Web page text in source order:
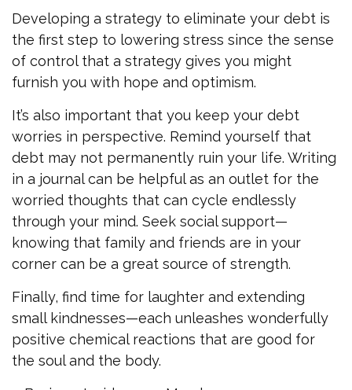
Developing a strategy to eliminate your debt is
the first step to lowering stress since the sense
of control that a strategy gives you might
furnish you with hope and optimism.
It’s also important that you keep your debt
worries in perspective. Remind yourself that
debt may not permanently ruin your life. Writing
in a journal can be helpful as an outlet for the
worried thoughts that can cycle endlessly
through your mind. Seek social support—
knowing that family and friends are in your
corner can be a great source of strength.
Finally, find time for laughter and extending
small kindnesses—each unleashes wonderfully
positive chemical reactions that are good for
the soul and the body.